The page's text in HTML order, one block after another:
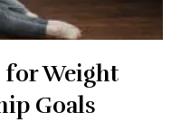
for Weight
Goals